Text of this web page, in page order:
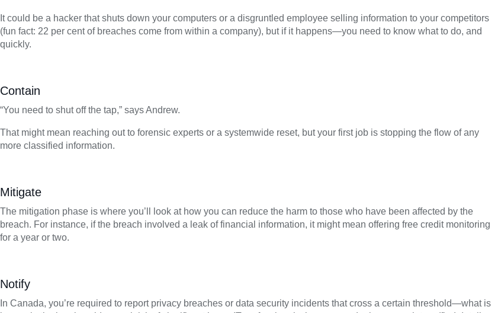
It could be a hacker that shuts down your computers or a disgruntled employee selling information to your competitors
(fun fact: 22 per cent of breaches come from within a company), but if it happens—you need to know what to do, and
quickly.
Contain
“You need to shut off the tap,” says Andrew.
That might mean reaching out to forensic experts or a systemwide reset, but your first job is stopping the flow of any
more classified information.
Mitigate
The mitigation phase is where you’ll look at how you can reduce the harm to those who have been affected by the
breach. For instance, if the breach involved a leak of financial information, it might mean offering free credit monitoring
for a year or two.
Notify
In Canada, you’re required to report privacy breaches or data security incidents that cross a certain threshold—what is